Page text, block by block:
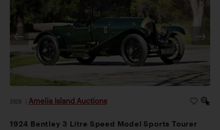
2026 Amelia Island Auctions
1924 Bentley 3 Litre Speed Model Sports Tourer